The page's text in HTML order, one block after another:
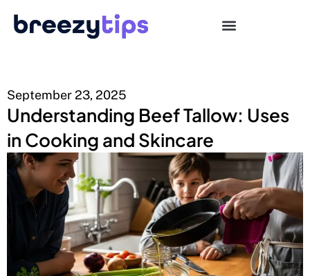
September 23, 2025
Understanding Beef Tallow: Uses
in Cooking and Skincare